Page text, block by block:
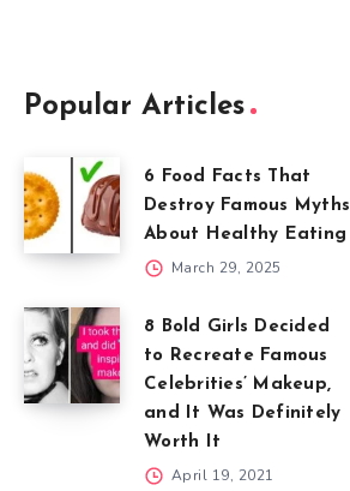
Popular Articles
6 Food Facts That
Destroy Famous Myths
About Healthy Eating
March 29, 2025
8 Bold Girls Decided
to Recreate Famous
Celebrities’ Makeup,
and It Was Definitely
Worth It
April 19, 2021